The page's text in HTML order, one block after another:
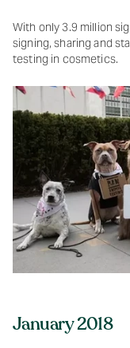
With only 3.9 million
signing, sharing and
testing in cosmetics.
January 2018